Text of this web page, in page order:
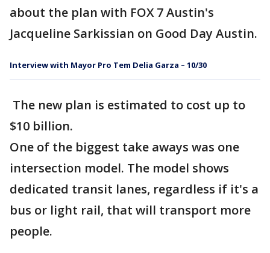
about the plan with FOX 7 Austin's
Jacqueline Sarkissian on Good Day Austin.
Interview with Mayor Pro Tem Delia Garza – 10/30
The new plan is estimated to cost up to
$10 billion.
One of the biggest take aways was one
intersection model. The model shows
dedicated transit lanes, regardless if it's a
bus or light rail, that will transport more
people.